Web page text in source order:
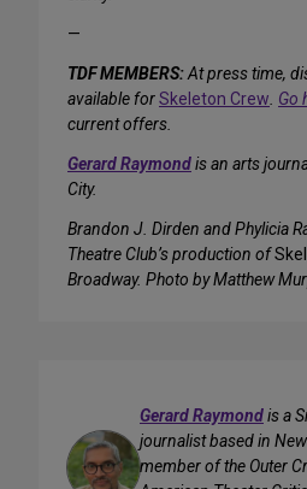
—
TDF MEMBERS:At press time,
available forSkeleton Crew Go
current offers.
Gerard Raymondis an arts
City.
Brandon J. Dirden and Phylicia
Theatre Club’s production of
Broadway. Photo by Matthew
Gerard Raymondis a
journalist based in New
member of the Outer